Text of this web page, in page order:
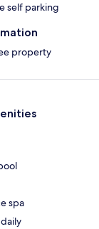
self parking
property
spa